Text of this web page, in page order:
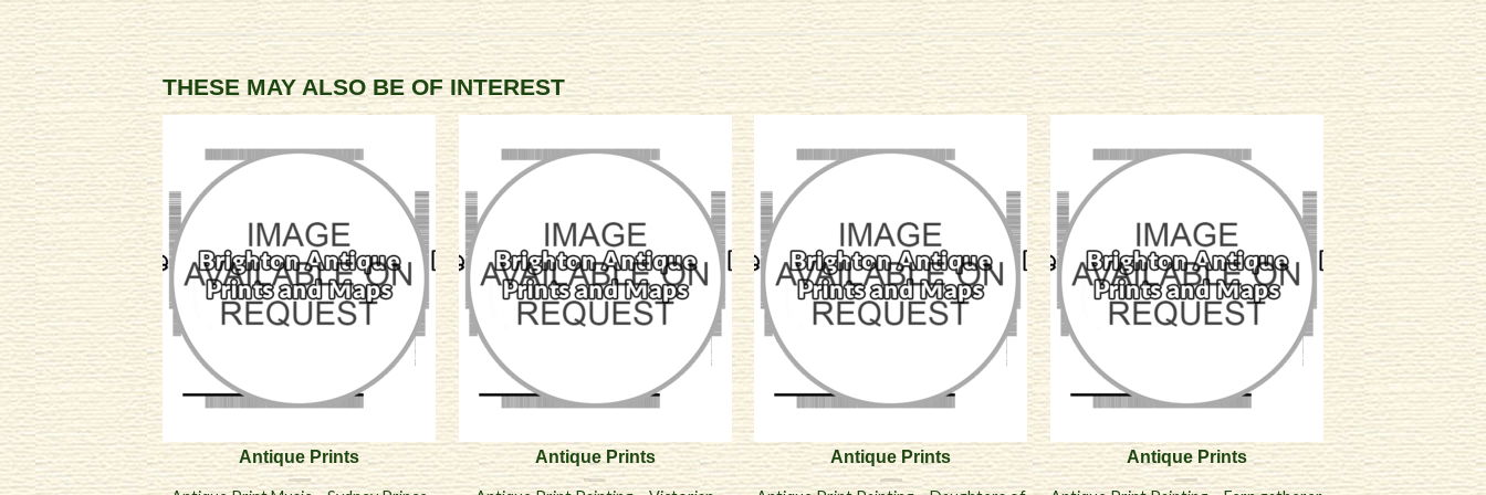
THESE MAY ALSO BE OF INTEREST
Antique Prints Antique Prints Antique Prints Antique Prints